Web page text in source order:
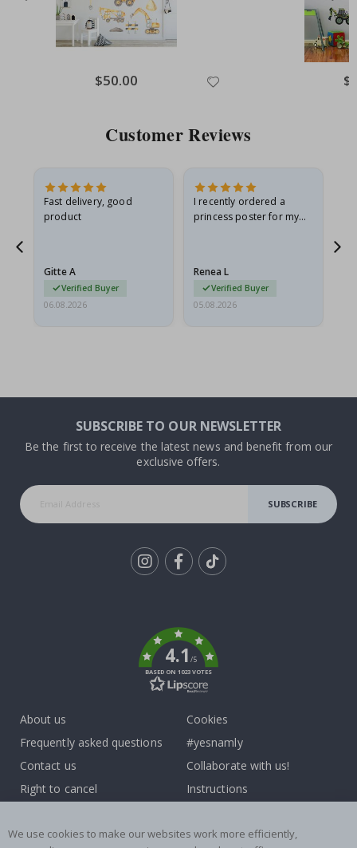
Special
Price
$50.00
Customer Reviews
Fast delivery, good
product
Gitte A
Verified Buyer
06.08.2026
I recently ordered a
princess poster for my
I emailed…
Renea L
Verified Buyer
05.08.2026
SUBSCRIBE TO OUR NEWSLETTER
Be the first to receive the latest news and benefit from our
exclusive offers.
SUBSCRIBE
4.1/5
BASED ON 1023 VOTES
About us
Frequently asked questions
Contact us
Right to cancel
Terms and Conditions
Cookies
#yesnamly
Collaborate with us!
Instructions
Reviews
We use cookies to make our websites work more efficiently,